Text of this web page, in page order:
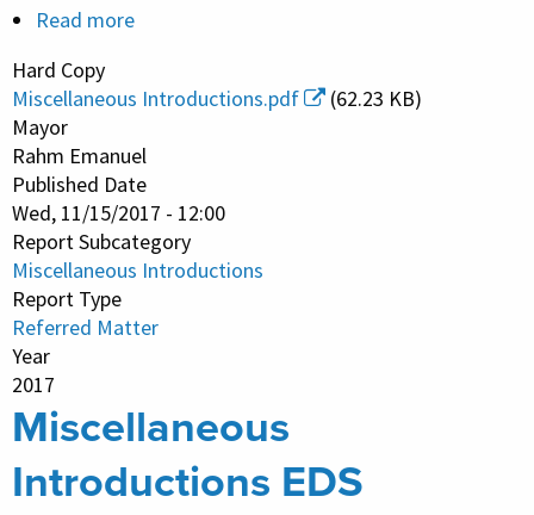
Read more
Introductions
Hard Copy
Miscellaneous Introductions.pdf
(62.23 KB)
Mayor
Rahm Emanuel
Published Date
Wed, 11/15/2017 - 12:00
Report Subcategory
Miscellaneous Introductions
Report Type
Referred Matter
Year
2017
Miscellaneous
Introductions EDS